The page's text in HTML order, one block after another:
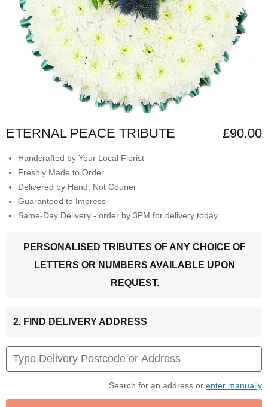
ETERNAL PEACE TRIBUTE £90.00
Handcrafted by Your Local Florist
Freshly Made to Order
Delivered by Hand, Not Courier
Guaranteed to Impress
Same-Day Delivery - order by 3PM for delivery today
PERSONALISED TRIBUTES OF ANY CHOICE OF
LETTERS OR NUMBERS AVAILABLE UPON
REQUEST.
2. FIND DELIVERY ADDRESS
Search for an address or enter manually